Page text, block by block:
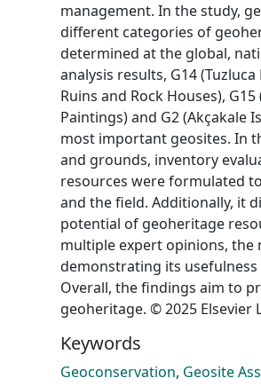
management. In the study,
different categories of
determined at the global,
analysis results, G14
Ruins and Rock Houses), G15
Paintings) and G2 (Akçakale
most important geosites. In
and grounds, inventory
resources were formulated
and the field. Additionally, it
potential of geoheritage
multiple expert opinions, the
demonstrating its
Overall, the findings aim to
geoheritage. © 2025 Elsevier
Keywords
Geoconservation, Geosite